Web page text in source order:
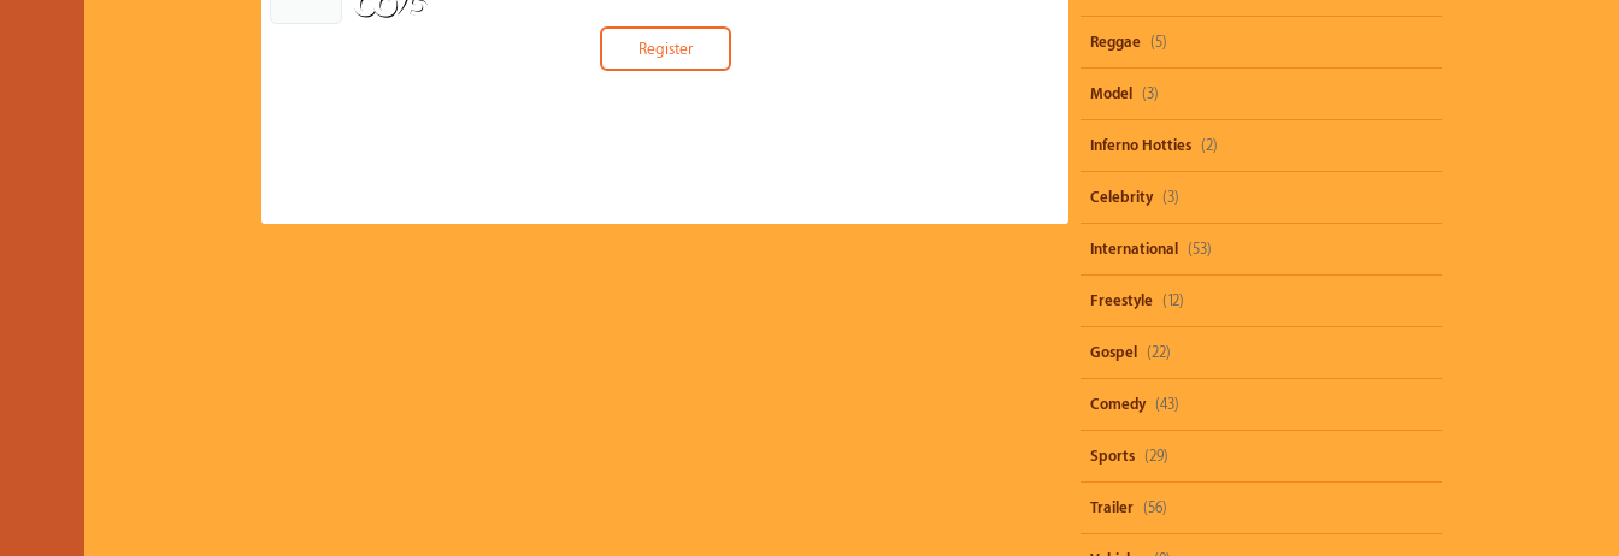
Reggae (5)
Model (3)
Inferno Hotties (2)
Celebrity (3)
International (53)
Freestyle (12)
Gospel (22)
Comedy (43)
Sports (29)
Trailer (56)